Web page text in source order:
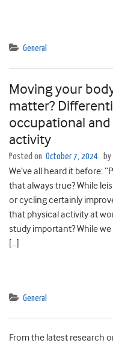
General
Moving your
matter?
occupational
activity
Posted on October 7, 2024 by
We’ve all heard it before:
that always true? While
or cycling certainly
that physical activity at
study important? While
[…]
General
From the latest research